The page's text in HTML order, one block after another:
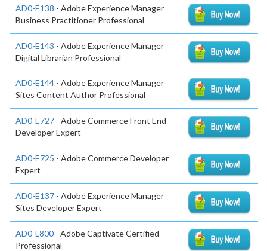
AD0-E138 - Adobe Experience Manager
Business Practitioner Professional
AD0-E143 - Adobe Experience Manager
Digital Librarian Professional
AD0-E144 - Adobe Experience Manager
Sites Content Author Professional
AD0-E727 - Adobe Commerce Front End
Developer Expert
AD0-E725 - Adobe Commerce Developer
Expert
AD0-E137 - Adobe Experience Manager
Sites Developer Expert
AD0-L800 - Adobe Captivate Certified
Professional